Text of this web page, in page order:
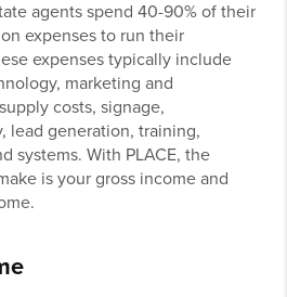
agents spend 40-90% of their
expenses to run their
expenses typically include
marketing and
costs, signage,
lead generation, training,
systems. With PLACE, the
is your gross income and